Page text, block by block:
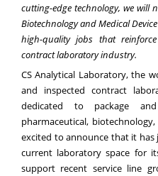
cutting-edge technology, we will
Biotechnology and Medical
high-quality jobs that
contract laboratory industry.
CS Analytical Laboratory, the
and inspected contract
dedicated to package
pharmaceutical,
excited to announce that it
current laboratory space for
support recent service line